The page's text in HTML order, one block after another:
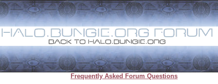
Frequently Asked Forum Questions